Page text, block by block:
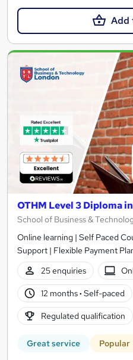
Add
OTHM Level 3 Diploma
School of Business &
Online learning | Self Paced
Support | Flexible Payment
25 enquiries
12 months· Self-paced
Regulated qualification
Great service Popular